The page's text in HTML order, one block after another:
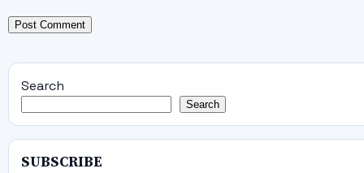
Search
Search
SUBSCRIBE